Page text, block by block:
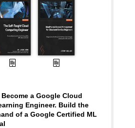
a Google Cloud
Engineer. Build the
of a Google Certified ML